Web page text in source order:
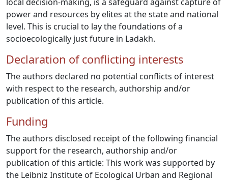
power and resources by elites at the state and national
level. This is crucial to lay the foundations of a
socioecologically just future in Ladakh.
Declaration of conflicting interests
The authors declared no potential conflicts of interest
with respect to the research, authorship and/or
publication of this article.
Funding
The authors disclosed receipt of the following financial
support for the research, authorship and/or
publication of this article: This work was supported by
the Leibniz Institute of Ecological Urban and Regional